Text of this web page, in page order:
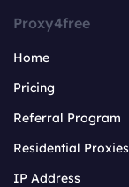
Proxy4free
Home
Pricing
Referral Program
Residential Proxies
IP Address